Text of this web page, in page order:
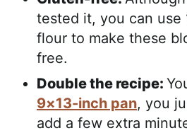
tested it, you can use
flour to make these
free.
Double the recipe:
9×13-inch pan, you
add a few extra